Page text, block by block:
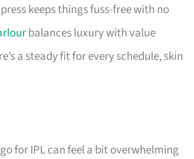
keeps things fuss-free with no
balances luxury with value
a steady fit for every schedule, skin
for IPL can feel a bit overwhelming